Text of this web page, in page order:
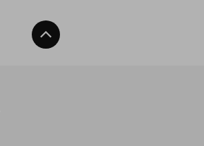
Back To Top